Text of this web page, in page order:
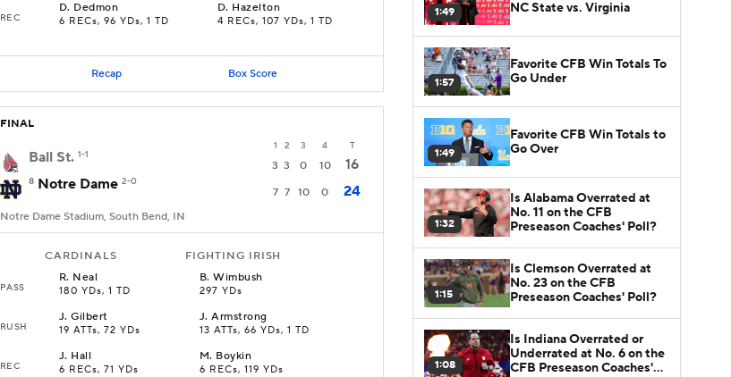
REC
D. Dedmon
6 RECs, 96 YDs, 1 TD
D. Hazelton
4 RECs, 107 YDs, 1 TD
Recap Box Score
FINAL
1 2 3 4 T
Ball St. 1-1
3 3 0 10 16
8 Notre Dame 2-0
7 7 10 0 24
Notre Dame Stadium, South Bend, IN
CARDINALS FIGHTING IRISH
PASS
R. Neal
180 YDs, 1 TD
B.Wimbush
297 YDs
RUSH
J.Gilbert
19 ATTs, 72 YDs
J.Armstrong
13 ATTs, 66 YDs, 1 TD
REC
J. Hall
6 RECs, 71 YDs
M. Boykin
6 RECs, 119 YDs
1:49
NC State vs. Virginia
1:57
Favorite CFB Win Totals To
Go Under
1:49
Favorite CFB Win Totals to
Go Over
1:32
Is Alabama Overrated at
No. 11 on the CFB
Preseason Coaches' Poll?
1:15
Is Clemson Overrated at
No. 23 on the CFB
Preseason Coaches' Poll?
1:08
Is Indiana Overrated or
Underrated at No. 6 on the
CFB Preseason Coaches'